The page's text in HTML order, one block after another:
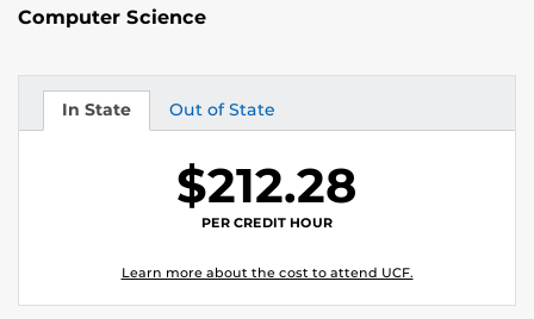
Computer Science
In State
Tuition Out of State
Tuition
$212.28
PER CREDIT HOUR
Learn more about the cost to attend UCF.